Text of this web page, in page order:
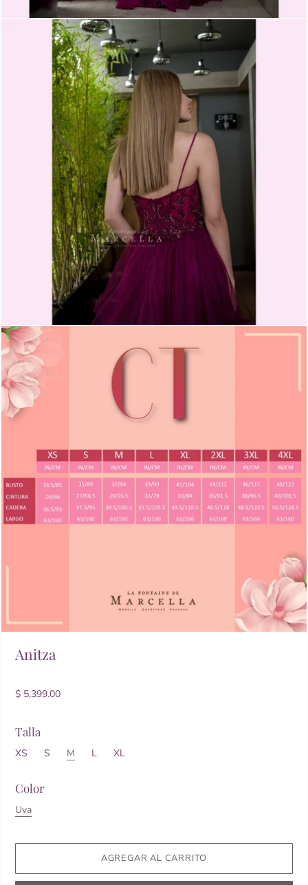
Anitza
$ 5,399.00
Talla
XS S M L XL
Color
Uva